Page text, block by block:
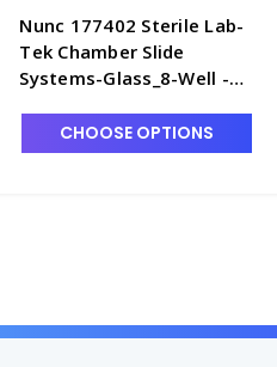
Nunc 177402 Sterile Lab-
Tek Chamber Slide
Systems-Glass_8-Well -
CHOOSE OPTIONS